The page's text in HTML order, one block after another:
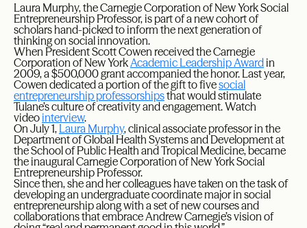
Laura Murphy, the Carnegie Corporation of New York Social
Entrepreneurship Professor, is part of a new cohort of
scholars hand-picked to inform the next generation of
thinking on social innovation.
When President Scott Cowen received the Carnegie
Corporation of New YorkAcademic Leadership Awardin
2009, a $500,000 grant accompanied the honor. Last year,
Cowen dedicated a portion of the gift to fivesocial
entrepreneurship professorshipsthat would stimulate
Tulane’s culture of creativity and engagement. Watch
videointerview.
On July 1, Laura Murphy, clinical associate professor in the
Department of Global Health Systems and Development at
the School of Public Health and Tropical Medicine, became
the inaugural Carnegie Corporation of New York Social
Entrepreneurship Professor.
Since then, she and her colleagues have taken on the task of
developing an undergraduate coordinate major in social
entrepreneurship along with a set of new courses and
collaborations that embrace Andrew Carnegie’s vision of